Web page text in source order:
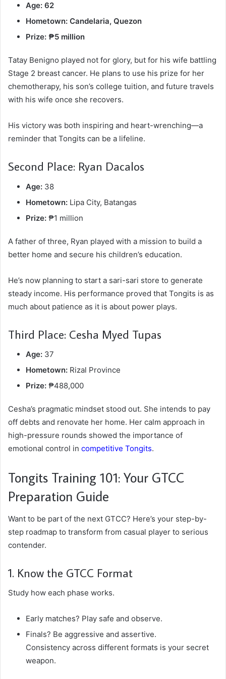
Age: 62
Hometown: Candelaria, Quezon
Prize: ₱5 million
Tatay Benigno played not for glory, but for his wife battling
Stage 2 breast cancer. He plans to use his prize for her
chemotherapy, his son’s college tuition, and future travels
with his wife once she recovers.
His victory was both inspiring and heart-wrenching—a
reminder that Tongits can be a lifeline.
Second Place: Ryan Dacalos
Age: 38
Hometown: Lipa City, Batangas
Prize: ₱1 million
A father of three, Ryan played with a mission to build a
better home and secure his children’s education.
He’s now planning to start a sari-sari store to generate
steady income. His performance proved that Tongits is as
much about patience as it is about power plays.
Third Place: Cesha Myed Tupas
Age: 37
Hometown: Rizal Province
Prize: ₱488,000
Cesha’s pragmatic mindset stood out. She intends to pay
off debts and renovate her home. Her calm approach in
high-pressure rounds showed the importance of
emotional control in competitive Tongits.
Tongits Training 101: Your GTCC
Preparation Guide
Want to be part of the next GTCC? Here’s your step-by-
step roadmap to transform from casual player to serious
contender.
1. Know the GTCC Format
Study how each phase works.
Early matches? Play safe and observe.
Finals? Be aggressive and assertive.
Consistency across different formats is your secret
weapon.